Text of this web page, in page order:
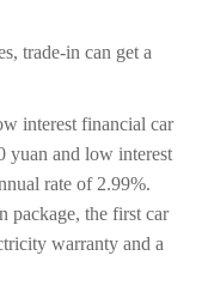
trade-in can get a
interest financial car
yuan and low interest
rate of 2.99%.
package, the first car
warranty and a